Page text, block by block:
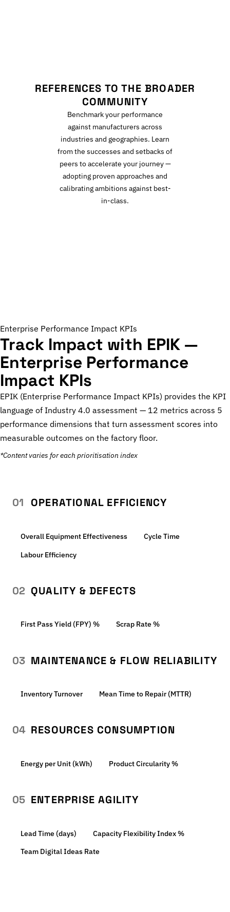
REFERENCES TO THE BROADER
COMMUNITY
Benchmark your performance
against manufacturers across
industries and geographies. Learn
from the successes and setbacks of
peers to accelerate your journey —
adopting proven approaches and
calibrating ambitions against best-
in-class.
Enterprise Performance Impact KPIs
Track Impact with EPIK —
Enterprise Performance
Impact KPIs
EPIK (Enterprise Performance Impact KPIs) provides the KPI
language of Industry 4.0 assessment — 12 metrics across 5
performance dimensions that turn assessment scores into
measurable outcomes on the factory floor.
*Content varies for each prioritisation index
01 OPERATIONAL EFFICIENCY
Overall Equipment Effectiveness
Cycle Time
Labour Efficiency
02 QUALITY & DEFECTS
First Pass Yield (FPY) % Scrap Rate %
03 MAINTENANCE & FLOW RELIABILITY
Inventory Turnover Mean Time to Repair (MTTR)
04 RESOURCES CONSUMPTION
Energy per Unit (kWh) Product Circularity %
05 ENTERPRISE AGILITY
Lead Time (days)
Capacity Flexibility Index %
Team Digital Ideas Rate